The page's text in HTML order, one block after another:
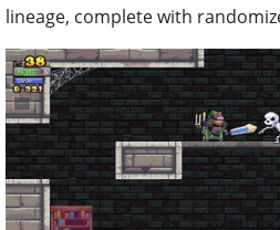
lineage, complete with